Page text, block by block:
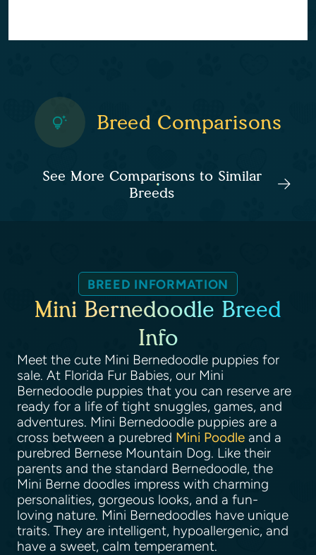
Breed Comparisons
See More Comparisons to Similar
Breeds
BREED INFORMATION
Mini Bernedoodle Breed
Info
Meet the cute Mini Bernedoodle puppies for
sale. At Florida Fur Babies, our Mini
Bernedoodle puppies that you can reserve are
ready for a life of tight snuggles, games, and
adventures. Mini Bernedoodle puppies are a
cross between a purebred Mini Poodle and a
purebred Bernese Mountain Dog. Like their
parents and the standard Bernedoodle, the
Mini Berne doodles impress with charming
personalities, gorgeous looks, and a fun-
loving nature. Mini Bernedoodles have unique
traits. They are intelligent, hypoallergenic, and
have a sweet, calm temperament.